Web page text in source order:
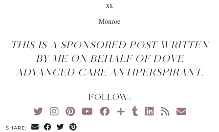
xx
Monroe
THIS IS A SPONSORED POST WRITTEN
BY ME ON BEHALF OF DOVE
ADVANCED CARE ANTIPERSPIRANT.
FOLLOW:
SHARE: